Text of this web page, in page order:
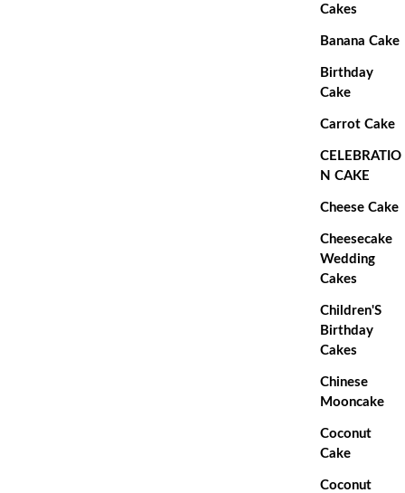
Cakes
Banana Cake
Birthday
Cake
Carrot Cake
CELEBRATIO
N CAKE
Cheese Cake
Cheesecake
Wedding
Cakes
Children'S
Birthday
Cakes
Chinese
Mooncake
Coconut
Cake
Coconut